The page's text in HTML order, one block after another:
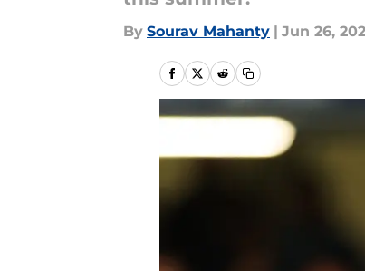
By Sourav Mahanty | Jun 26,